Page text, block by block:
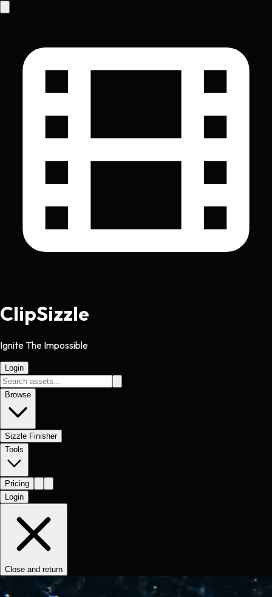
ClipSizzle
Ignite The Impossible
Login
Browse
Sizzle Finisher
Tools
Pricing
Login
Close and return